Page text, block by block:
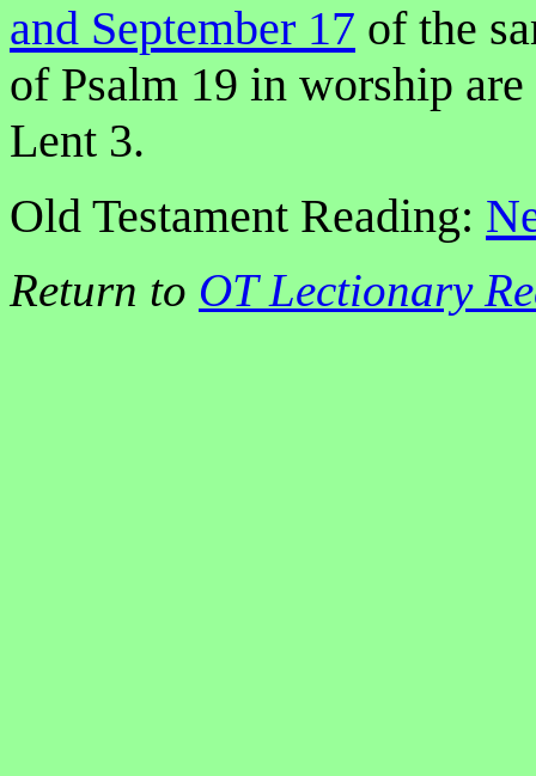
and September 17 of the
of Psalm 19 in worship
Lent 3.
Old Testament Reading:
Return to OT Lectionary